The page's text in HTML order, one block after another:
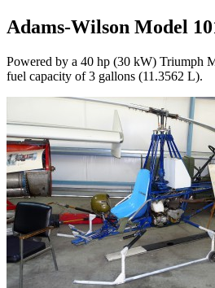
Adams-Wilson Model
Powered by a 40 hp (30 kW) Triumph
fuel capacity of 3 gallons (11.3562 L).